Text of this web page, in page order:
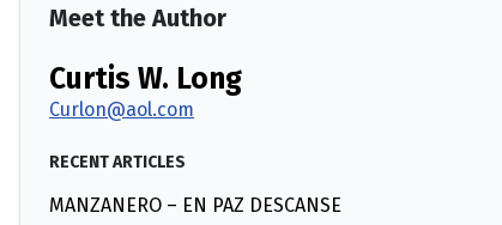
Meet the Author
Curtis W. Long
Curlon@aol.com
RECENT ARTICLES
MANZANERO – EN PAZ DESCANSE